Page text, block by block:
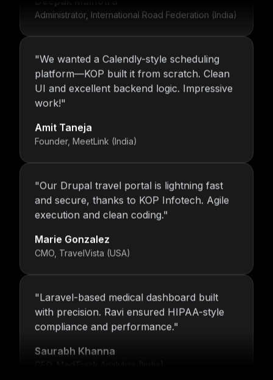
Administrator, International Road Federation (India)
"We wanted a Calendly-style scheduling
platform—KOP built it from scratch. Clean
UI and excellent backend logic. Impressive
work!"
Amit Taneja
Founder, MeetLink (India)
"Our Drupal travel portal is lightning fast
and secure, thanks to KOP Infotech. Agile
execution and clean coding. "
Marie Gonzalez
CMO, TravelVista (USA)
"Laravel-based medical dashboard built
with precision. Ravi ensured HIPAA-style
compliance and performance. "
Saurabh Khanna